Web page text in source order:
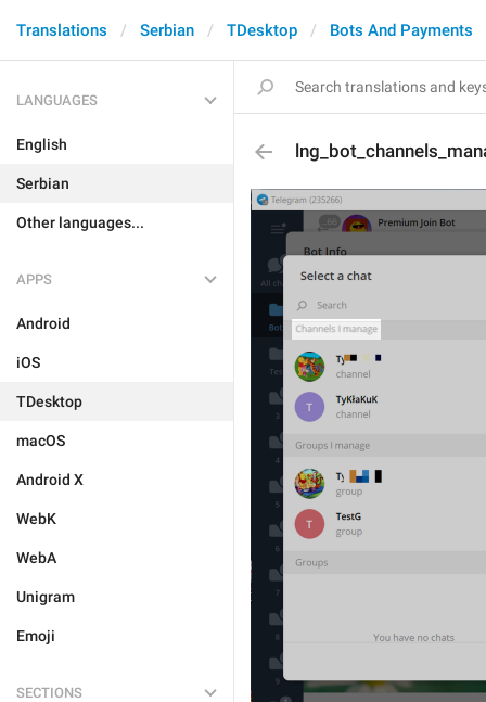
Translations Serbian TDesktop Bots And Payments
LANGUAGES
English
Serbian
Other languages...
APPS
Android
iOS
TDesktop
macOS
Android X
WebK
WebA
Unigram
Emoji
SECTIONS